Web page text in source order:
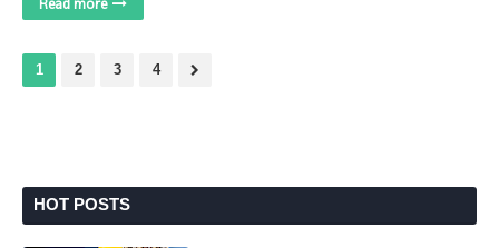
Read more
1 2 3 4
HOT POSTS